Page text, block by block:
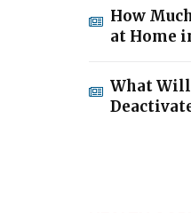
How
at Home
What Will